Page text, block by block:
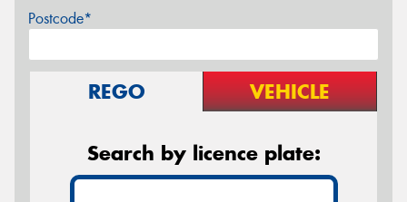
Postcode*
REGO VEHICLE
Search by licence plate: